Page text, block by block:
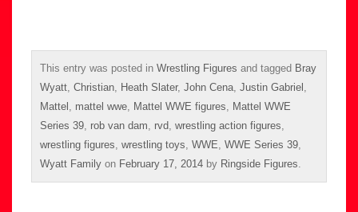
This entry was posted in Wrestling Figures and tagged Bray
Wyatt, Christian, Heath Slater, John Cena, Justin Gabriel ,
Mattel , mattel wwe, Mattel WWE figures, Mattel WWE
Series 39, rob van dam, rvd, wrestling action figures,
wrestling figures, wrestling toys, WWE, WWE Series 39,
Wyatt Family on February 17, 2014 by Ringside Figures.